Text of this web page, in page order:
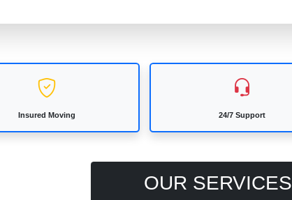
Insured Moving 24/7 Support
OUR SERVICES